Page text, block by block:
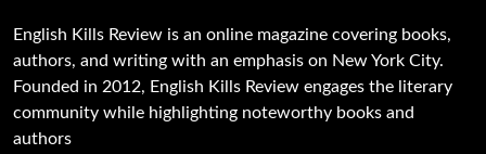
English Kills Review is an online magazine covering books,
authors, and writing with an emphasis on New York City.
Founded in 2012, English Kills Review engages the literary
community while highlighting noteworthy books and
authors